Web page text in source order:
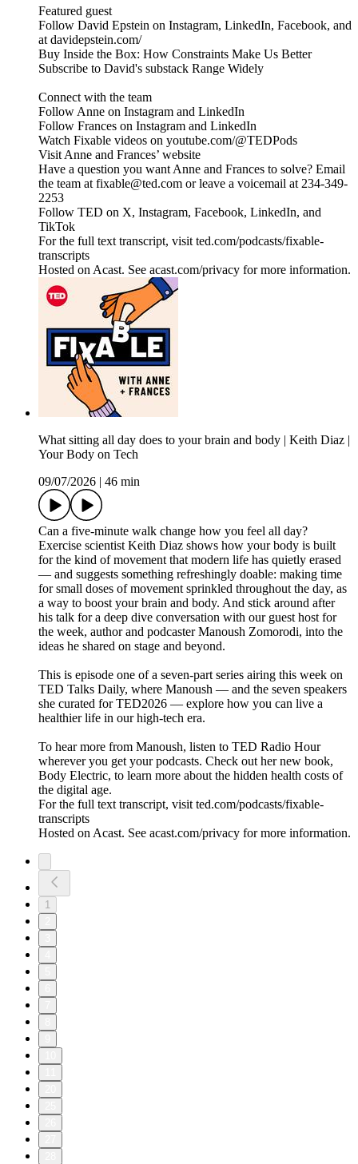
Featured guest
Follow David Epstein on Instagram, LinkedIn, Facebook, and
at davidepstein.com/
Buy Inside the Box: How Constraints Make Us Better
Subscribe to David's substack Range Widely
Connect with the team
Follow Anne on Instagram and LinkedIn
Follow Frances on Instagram and LinkedIn
Watch Fixable videos on youtube.com/@TEDPods
Visit Anne and Frances’ website
Have a question you want Anne and Frances to solve? Email
the team at fixable@ted.com or leave a voicemail at 234-349-
2253
Follow TED on X, Instagram, Facebook, LinkedIn, and
TikTok
For the full text transcript, visit ted.com/podcasts/fixable-
transcripts
Hosted on Acast. See acast.com/privacy for more information.
What sitting all day does to your brain and body | Keith Diaz |
Your Body on Tech
09/07/2026
46 min
Can a five-minute walk change how you feel all day?
Exercise scientist Keith Diaz shows how your body is built
for the kind of movement that modern life has quietly erased
— and suggests something refreshingly doable: making time
for small doses of movement sprinkled throughout the day, as
a way to boost your brain and body. And stick around after
his talk for a deep dive conversation with our guest host for
the week, author and podcaster Manoush Zomorodi, into the
ideas he shared on stage and beyond.
This is episode one of a seven-part series airing this week on
TED Talks Daily, where Manoush — and the seven speakers
she curated for TED2026 — explore how you can live a
healthier life in our high-tech era.
To hear more from Manoush, listen to TED Radio Hour
wherever you get your podcasts. Check out her new book,
Body Electric, to learn more about the hidden health costs of
the digital age.
For the full text transcript, visit ted.com/podcasts/fixable-
transcripts
Hosted on Acast. See acast.com/privacy for more information.
1